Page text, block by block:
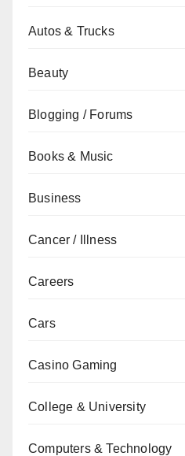
Autos & Trucks
Beauty
Blogging / Forums
Books & Music
Business
Cancer / Illness
Careers
Cars
Casino Gaming
College & University
Computers & Technology